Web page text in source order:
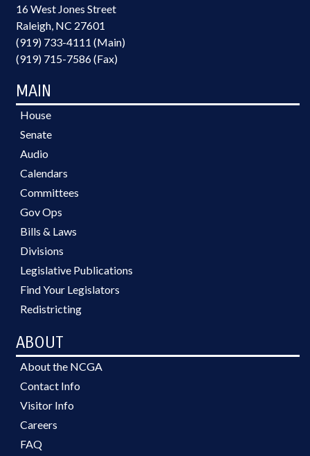
16 West Jones Street
Raleigh, NC 27601
(919) 733-4111 (Main)
(919) 715-7586 (Fax)
MAIN
House
Senate
Audio
Calendars
Committees
Gov Ops
Bills & Laws
Divisions
Legislative Publications
Find Your Legislators
Redistricting
ABOUT
About the NCGA
Contact Info
Visitor Info
Careers
FAQ